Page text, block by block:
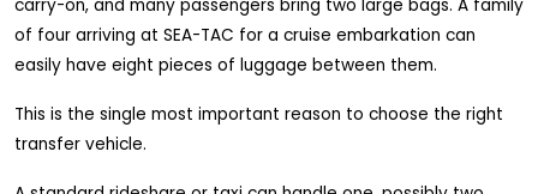
carry-on, and many passengers bring two large bags. A family
of four arriving at SEA-TAC for a cruise embarkation can
easily have eight pieces of luggage between them.
This is the single most important reason to choose the right
transfer vehicle.